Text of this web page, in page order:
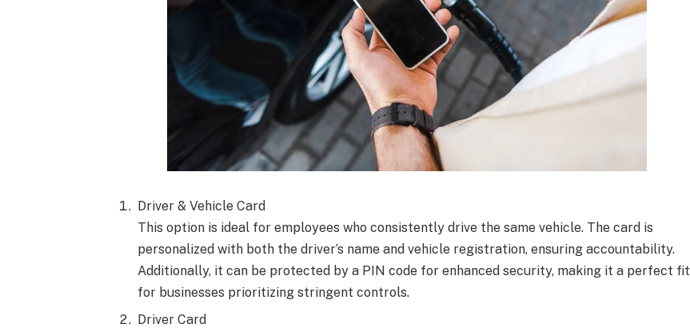
Driver & Vehicle Card
This option is ideal for employees who consistently drive the same vehicle. The card is
personalized with both the driver’s name and vehicle registration, ensuring accountability.
Additionally, it can be protected by a PIN code for enhanced security, making it a perfect fit
for businesses prioritizing stringent controls.
Driver Card